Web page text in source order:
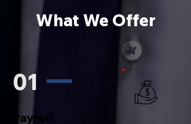
What We Offer
01
Payroll